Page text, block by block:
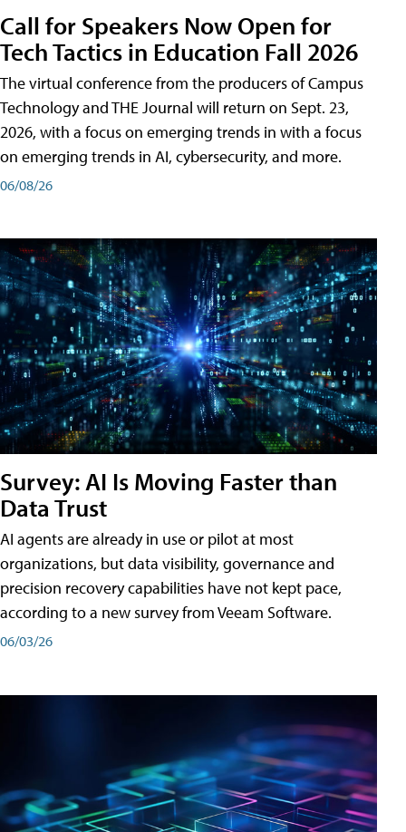
Call for Speakers Now Open for
Tech Tactics in Education Fall 2026
The virtual conference from the producers of Campus
Technology and THE Journal will return on Sept. 23,
2026, with a focus on emerging trends in with a focus
on emerging trends in AI, cybersecurity, and more.
06/08/26
Survey: AI Is Moving Faster than
Data Trust
AI agents are already in use or pilot at most
organizations, but data visibility, governance and
precision recovery capabilities have not kept pace,
according to a new survey from Veeam Software.
06/03/26